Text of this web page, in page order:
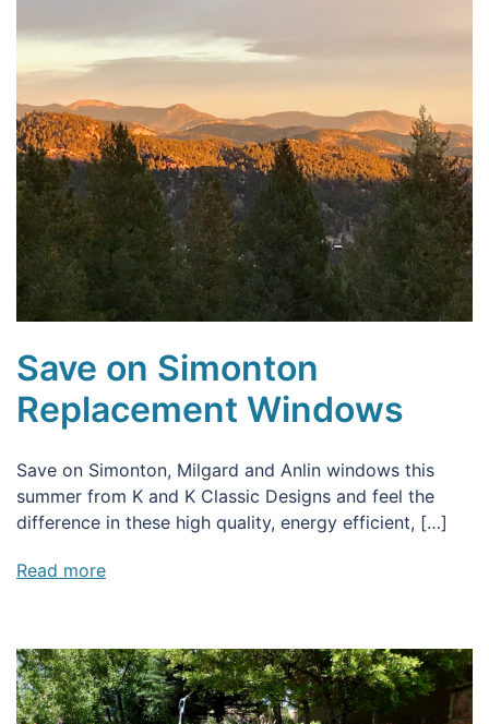
Save on Simonton
Replacement Windows
Save on Simonton, Milgard and Anlin windows this
summer from K and K Classic Designs and feel the
difference in these high quality, energy efficient, […]
Read more